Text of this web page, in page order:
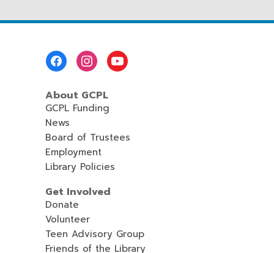
About GCPL
GCPL Funding
News
Board of Trustees
Employment
Library Policies
Get Involved
Donate
Volunteer
Teen Advisory Group
Friends of the Library